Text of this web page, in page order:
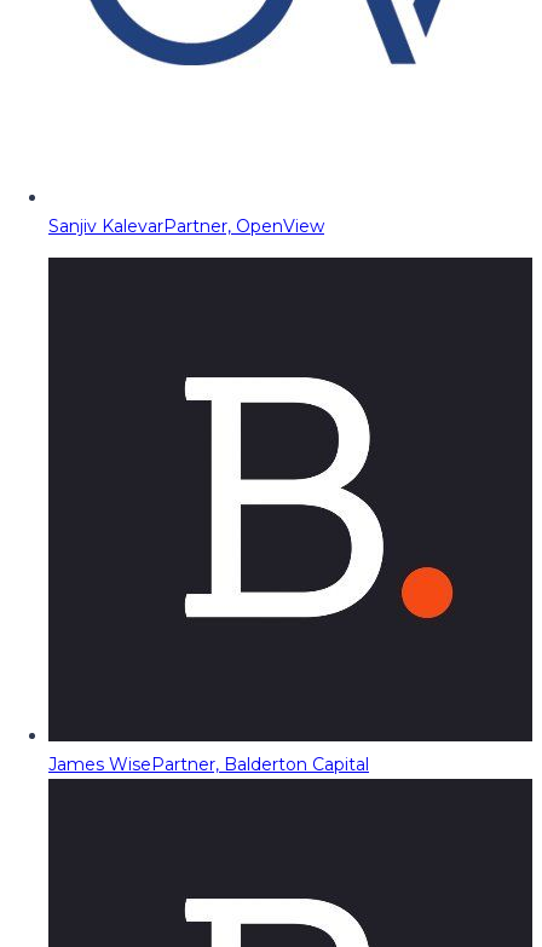
Sanjiv KalevarPartner, OpenView
James WisePartner, Balderton Capital